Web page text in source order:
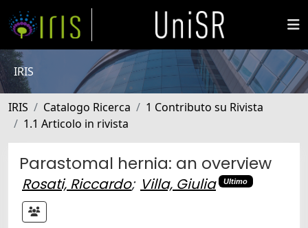
IRIS
IRIS Catalogo Ricerca
1 Contributo su Rivista
1.1 Articolo in rivista
Parastomal hernia: an overview
Rosati, Riccardo; Villa, Giulia Ultimo